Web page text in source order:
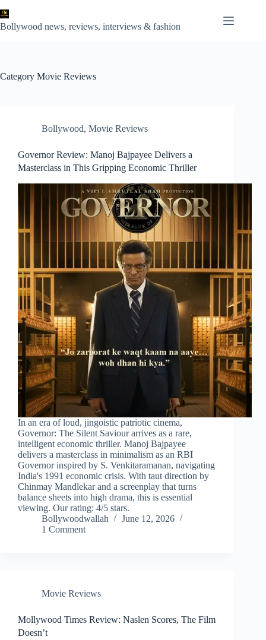
to
content
Bollywood news, reviews, interviews & fashion
Category Movie Reviews
Bollywood, Movie Reviews
Governor Review: Manoj Bajpayee Delivers a
Masterclass in This Gripping Economic Thriller
In an era of loud, jingoistic patriotic cinema,
Governor: The Silent Saviour arrives as a rare,
intelligent economic thriller. Manoj Bajpayee
delivers a masterclass in minimalism as an RBI
Governor inspired by S. Venkitaramanan, navigating
India's 1991 economic crisis. With taut direction by
Chinmay Mandlekar and a screenplay that turns
balance sheets into high drama, this is essential
viewing. Our rating: 4/5 stars.
Bollywoodwallah
June 12, 2026
1 Comment
Movie Reviews
Mollywood Times Review: Naslen Scores, The Film
Doesn’t